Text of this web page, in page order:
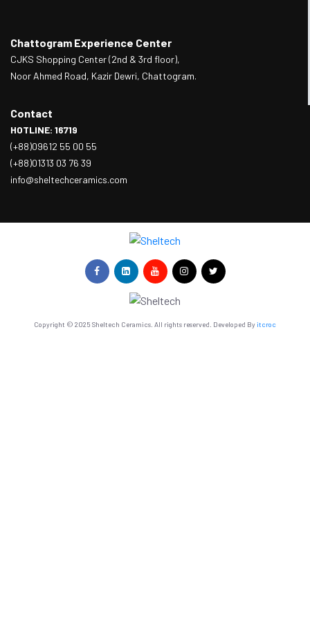
Chattogram Experience Center
CJKS Shopping Center (2nd & 3rd floor),
Noor Ahmed Road, Kazir Dewri, Chattogram.
Contact
HOTLINE: 16719
(+88)09612 55 00 55
(+88)01313 03 76 39
info@sheltechceramics.com
Copyright © 2025 Sheltech Ceramics. All rights reserved. Developed Byitcroc